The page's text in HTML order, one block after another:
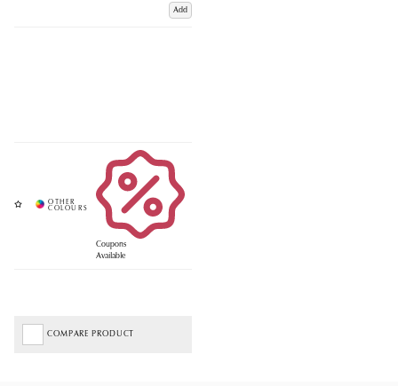
Add
Coupons
Available
COMPARE PRODUCT